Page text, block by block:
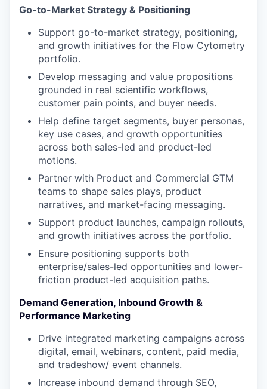
Go-to-Market Strategy & Positioning
Support go-to-market strategy, positioning,
and growth initiatives for the Flow Cytometry
portfolio.
Develop messaging and value propositions
grounded in real scientific workflows,
customer pain points, and buyer needs.
Help define target segments, buyer personas,
key use cases, and growth opportunities
across both sales-led and product-led
motions.
Partner with Product and Commercial GTM
teams to shape sales plays, product
narratives, and market-facing messaging.
Support product launches, campaign rollouts,
and growth initiatives across the portfolio.
Ensure positioning supports both
enterprise/sales-led opportunities and lower-
friction product-led acquisition paths.
Demand Generation, Inbound Growth &
Performance Marketing
Drive integrated marketing campaigns across
digital, email, webinars, content, paid media,
and tradeshow/ event channels.
Increase inbound demand through SEO,